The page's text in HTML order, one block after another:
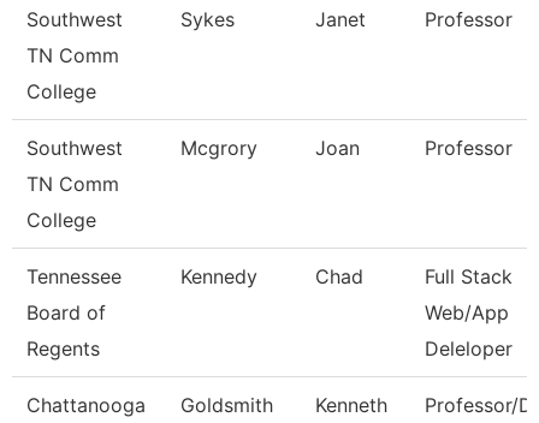
Southwest
TN Comm
College
Sykes Janet Professor
Southwest
TN Comm
College
Mcgrory Joan Professor
Tennessee
Board of
Regents
Kennedy Chad
Full Stack
Web/App
Deleloper
Chattanooga
Goldsmith Kenneth
Professor/